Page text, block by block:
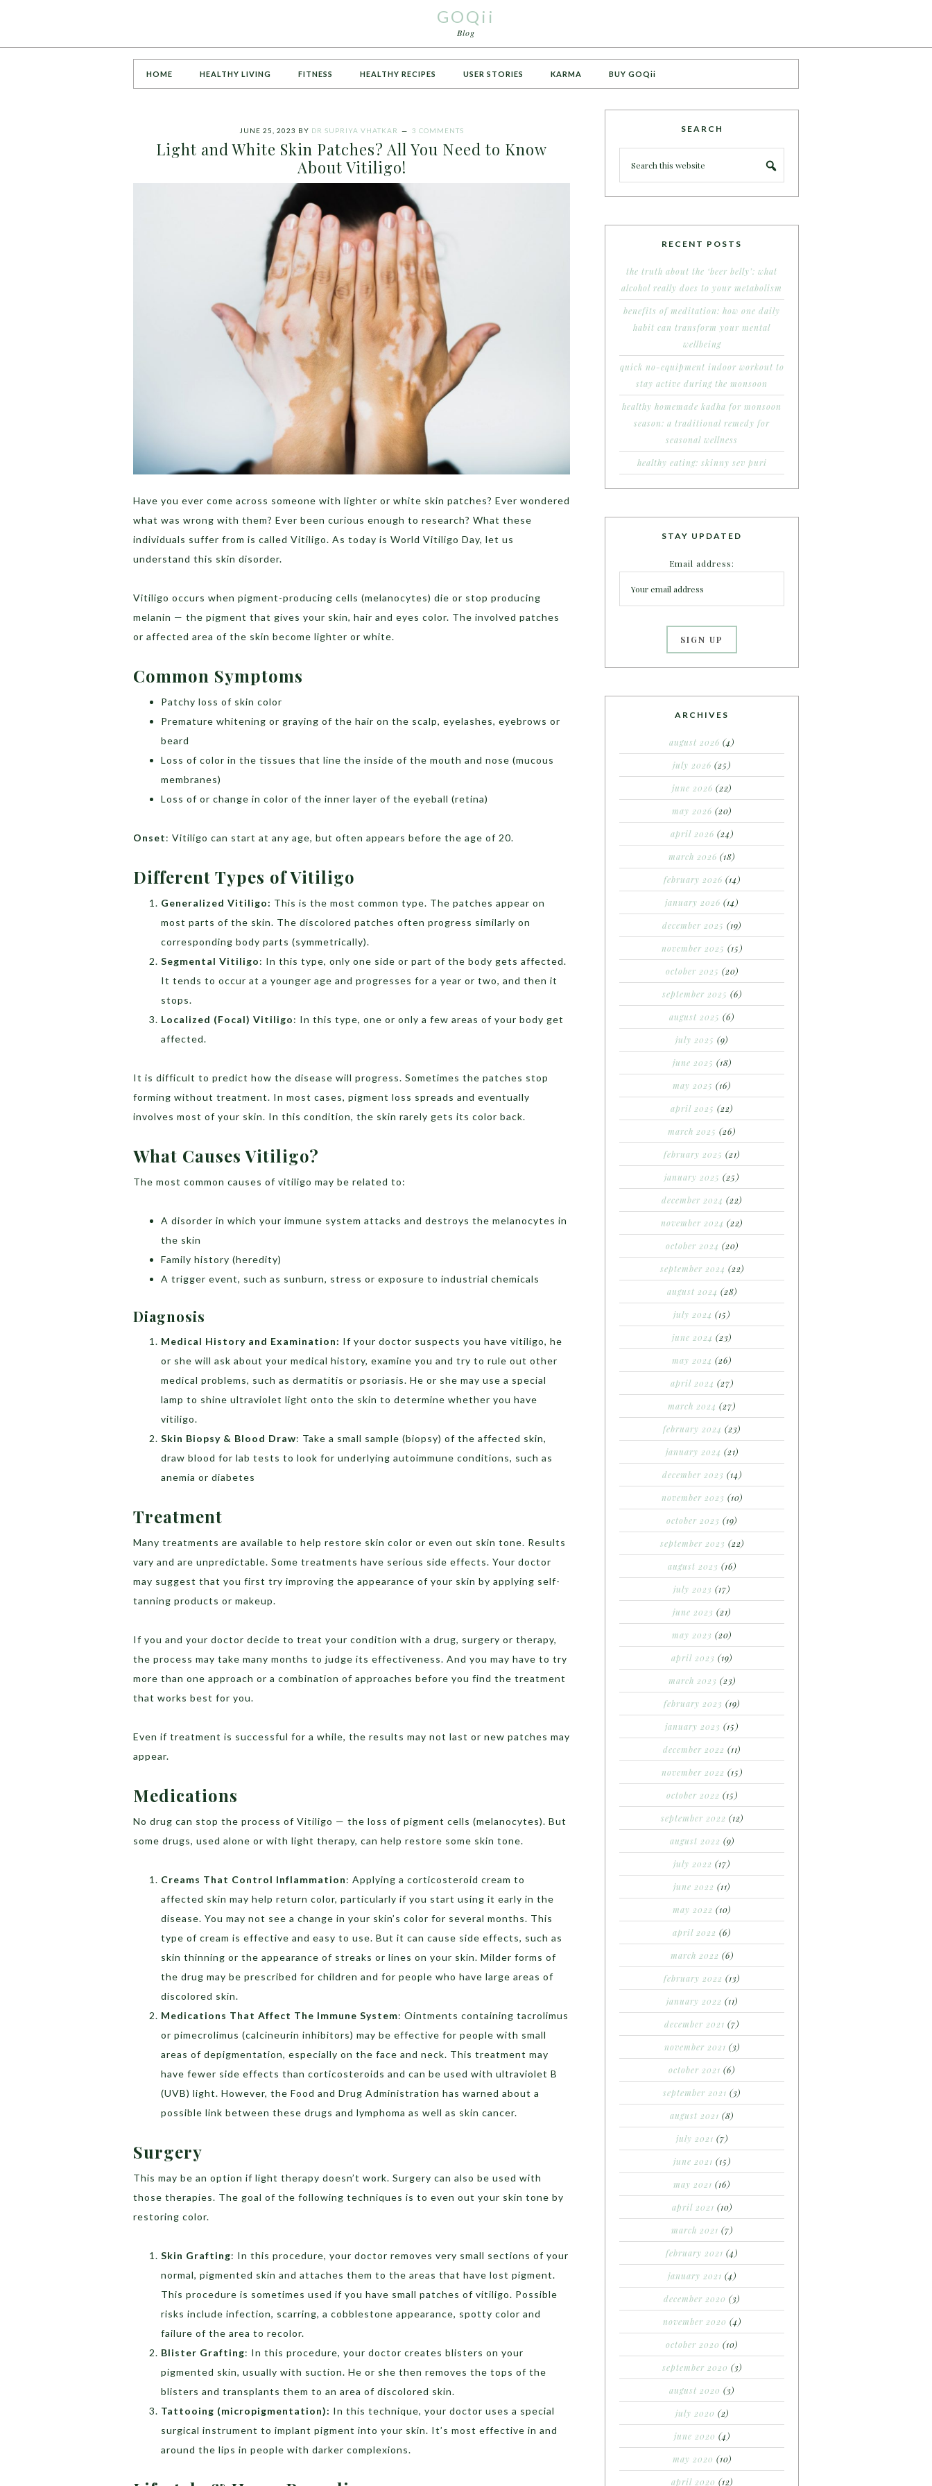
GOQii
Blog
HOME HEALTHY LIVING FITNESS HEALTHY RECIPES USER STORIES KARMA BUY GOQii
JUNE 25, 2023 BY DR SUPRIYA VHATKAR 3 COMMENTS
Light and White Skin Patches? All You Need to Know
About Vitiligo!
Have you ever come across someone with lighter or white skin patches? Ever wondered
what was wrong with them? Ever been curious enough to research? What these
individuals suffer from is called Vitiligo. As today is World Vitiligo Day, let us
understand this skin disorder.
Vitiligo occurs when pigment-producing cells (melanocytes) die or stop producing
melanin — the pigment that gives your skin, hair and eyes color. The involved patches
or affected area of the skin become lighter or white.
Common Symptoms
Patchy loss of skin color
Premature whitening or graying of the hair on the scalp, eyelashes, eyebrows or
beard
Loss of color in the tissues that line the inside of the mouth and nose (mucous
membranes)
Loss of or change in color of the inner layer of the eyeball (retina)
Onset: Vitiligo can start at any age, but often appears before the age of 20.
Different Types of Vitiligo
Generalized Vitiligo: This is the most common type. The patches appear on
most parts of the skin. The discolored patches often progress similarly on
corresponding body parts (symmetrically).
Segmental Vitiligo: In this type, only one side or part of the body gets affected.
It tends to occur at a younger age and progresses for a year or two, and then it
stops.
Localized (Focal) Vitiligo: In this type, one or only a few areas of your body get
affected.
It is difficult to predict how the disease will progress. Sometimes the patches stop
forming without treatment. In most cases, pigment loss spreads and eventually
involves most of your skin. In this condition, the skin rarely gets its color back.
What Causes Vitiligo?
The most common causes of vitiligo may be related to:
A disorder in which your immune system attacks and destroys the melanocytes in
the skin
Family history (heredity)
A trigger event, such as sunburn, stress or exposure to industrial chemicals
Diagnosis
Medical History and Examination: If your doctor suspects you have vitiligo, he
or she will ask about your medical history, examine you and try to rule out other
medical problems, such as dermatitis or psoriasis. He or she may use a special
lamp to shine ultraviolet light onto the skin to determine whether you have
vitiligo.
Skin Biopsy & Blood Draw: Take a small sample (biopsy) of the affected skin,
draw blood for lab tests to look for underlying autoimmune conditions, such as
anemia or diabetes
Treatment
Many treatments are available to help restore skin color or even out skin tone. Results
vary and are unpredictable. Some treatments have serious side effects. Your doctor
may suggest that you first try improving the appearance of your skin by applying self-
tanning products or makeup.
If you and your doctor decide to treat your condition with a drug, surgery or therapy,
the process may take many months to judge its effectiveness. And you may have to try
more than one approach or a combination of approaches before you find the treatment
that works best for you.
Even if treatment is successful for a while, the results may not last or new patches may
appear.
Medications
No drug can stop the process of Vitiligo — the loss of pigment cells (melanocytes). But
some drugs, used alone or with light therapy, can help restore some skin tone.
Creams That Control Inflammation: Applying a corticosteroid cream to
affected skin may help return color, particularly if you start using it early in the
disease. You may not see a change in your skin’s color for several months. This
type of cream is effective and easy to use. But it can cause side effects, such as
skin thinning or the appearance of streaks or lines on your skin. Milder forms of
the drug may be prescribed for children and for people who have large areas of
discolored skin.
Medications That Affect The Immune System: Ointments containing tacrolimus
or pimecrolimus (calcineurin inhibitors) may be effective for people with small
areas of depigmentation, especially on the face and neck. This treatment may
have fewer side effects than corticosteroids and can be used with ultraviolet B
(UVB) light. However, the Food and Drug Administration has warned about a
possible link between these drugs and lymphoma as well as skin cancer.
Surgery
This may be an option if light therapy doesn’t work. Surgery can also be used with
those therapies. The goal of the following techniques is to even out your skin tone by
restoring color.
Skin Grafting: In this procedure, your doctor removes very small sections of your
normal, pigmented skin and attaches them to the areas that have lost pigment.
This procedure is sometimes used if you have small patches of vitiligo. Possible
risks include infection, scarring, a cobblestone appearance, spotty color and
failure of the area to recolor.
Blister Grafting: In this procedure, your doctor creates blisters on your
pigmented skin, usually with suction. He or she then removes the tops of the
blisters and transplants them to an area of discolored skin.
Tattooing (micropigmentation): In this technique, your doctor uses a special
surgical instrument to implant pigment into your skin. It’s most effective in and
around the lips in people with darker complexions.
SEARCH
RECENT POSTS
the truth about the ‘beer belly’: what
alcohol really does to your metabolism
benefits of meditation: how one daily
habit can transform your mental
wellbeing
quick no-equipment indoor workout to
stay active during the monsoon
healthy homemade kadha for monsoon
season: a traditional remedy for
seasonal wellness
healthy eating: skinny sev puri
STAY UPDATED
Email address:
ARCHIVES
august 2026 (4)
july 2026 (25)
june 2026 (22)
may 2026 (20)
april 2026 (24)
march 2026 (18)
february 2026 (14)
january 2026 (14)
december 2025 (19)
november 2025 (15)
october 2025 (20)
september 2025 (6)
august 2025 (6)
july 2025 (9)
june 2025 (18)
may 2025 (16)
april 2025 (22)
march 2025 (26)
february 2025 (21)
january 2025 (25)
december 2024 (22)
november 2024 (22)
october 2024 (20)
september 2024 (22)
august 2024 (28)
july 2024 (15)
june 2024 (23)
may 2024 (26)
april 2024 (27)
march 2024 (27)
february 2024 (23)
january 2024 (21)
december 2023 (14)
november 2023 (10)
october 2023 (19)
september 2023 (22)
august 2023 (16)
july 2023 (17)
june 2023 (21)
may 2023 (20)
april 2023 (19)
march 2023 (23)
february 2023 (19)
january 2023 (15)
december 2022 (11)
november 2022 (15)
october 2022 (15)
september 2022 (12)
august 2022 (9)
july 2022 (17)
june 2022 (11)
may 2022 (10)
april 2022 (6)
march 2022 (6)
february 2022 (13)
january 2022 (11)
december 2021 (7)
november 2021 (3)
october 2021 (6)
september 2021 (3)
august 2021 (8)
july 2021 (7)
june 2021 (15)
may 2021 (16)
april 2021 (10)
march 2021 (7)
february 2021 (4)
january 2021 (4)
december 2020 (3)
november 2020 (4)
october 2020 (10)
september 2020 (3)
august 2020 (3)
july 2020 (2)
june 2020 (4)
may 2020 (10)
april 2020 (12)